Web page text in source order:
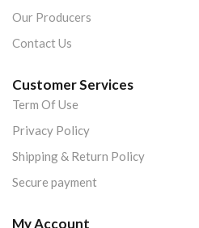
Our Producers
Contact Us
Customer Services
Term Of Use
Privacy Policy
Shipping & Return Policy
Secure payment
My Account